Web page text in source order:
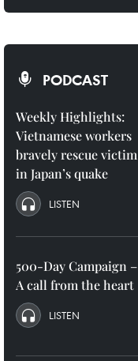
PODCAST
Weekly Highlights:
Vietnamese workers
bravely rescue victim
in Japan’s quake
LISTEN
500-Day Campaign –
A call from the heart
LISTEN